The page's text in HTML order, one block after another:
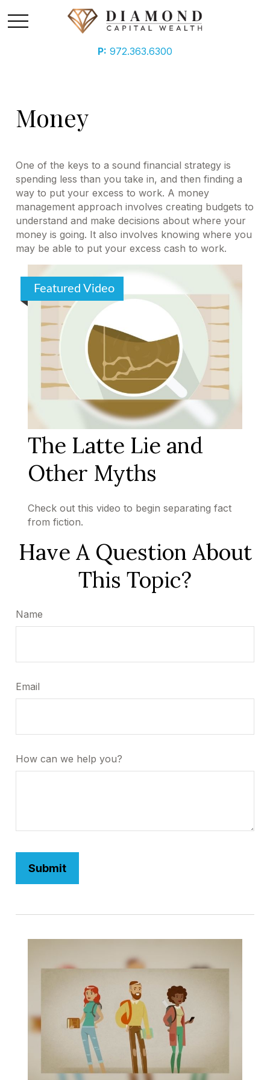
P: 972.363.6300
Money
One of the keys to a sound financial strategy is
spending less than you take in, and then finding a
way to put your excess to work. A money
management approach involves creating budgets to
understand and make decisions about where your
money is going. It also involves knowing where you
may be able to put your excess cash to work.
Featured Video
The Latte Lie and
Other Myths
Check out this video to begin separating fact
from fiction.
Have A Question About
This Topic?
Name
Email
How can we help you?